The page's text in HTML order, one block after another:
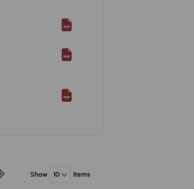
Show 10 Items